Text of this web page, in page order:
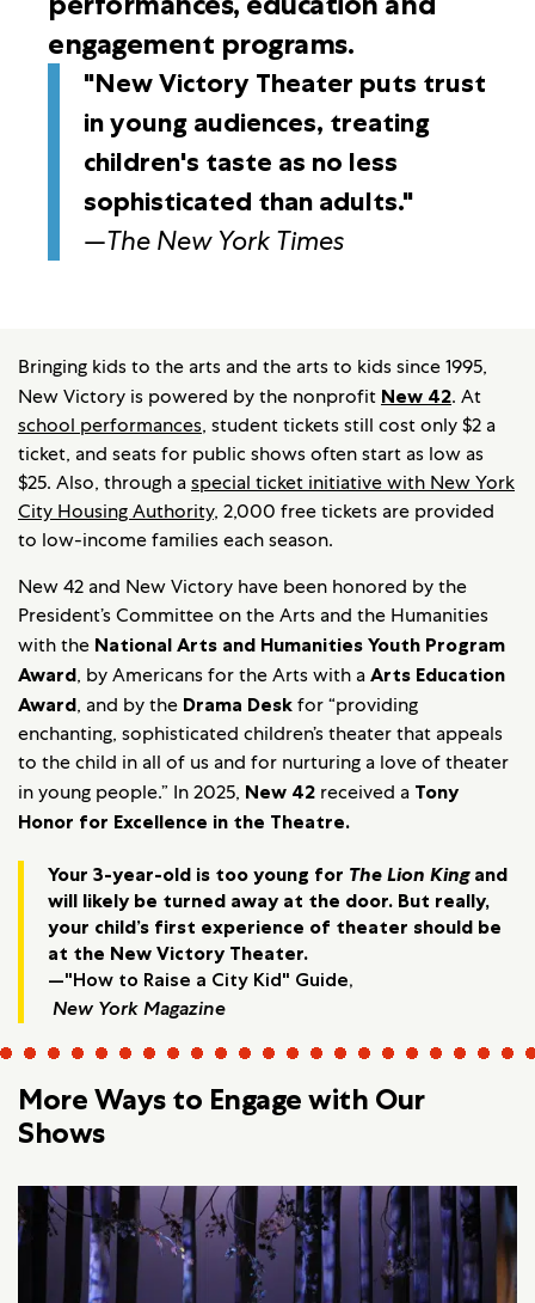
engagement programs.
"New Victory Theater puts trust
in young audiences, treating
children's taste as no less
sophisticated than adults."
—The New York Times
Bringing kids to the arts and the arts to kids since 1995,
New Victory is powered by the nonprofit New 42. At
school performances, student tickets still cost only $2 a
ticket, and seats for public shows often start as low as
$25. Also, through aspecial ticket initiative with New York
City Housing Authority, 2,000 free tickets are provided
to low-income families each season.
New 42 and New Victory have been honored by the
President’s Committee on the Arts and the Humanities
with the National Arts and Humanities Youth Program
Award, by Americans for the Arts with a Arts Education
Award, and by the Drama Desk for “providing
enchanting, sophisticated children’s theater that appeals
to the child in all of us and for nurturing a love of theater
in young people.” In 2025, New 42 received a Tony
Honor for Excellence in the Theatre.
Your 3-year-old is too young for The Lion Kingand
will likely be turned away at the door. But really,
your child’s first experience of theater should be
at the New Victory Theater.
—"How to Raise a City Kid" Guide,
New York Magazine
More Ways to Engage with Our
Shows